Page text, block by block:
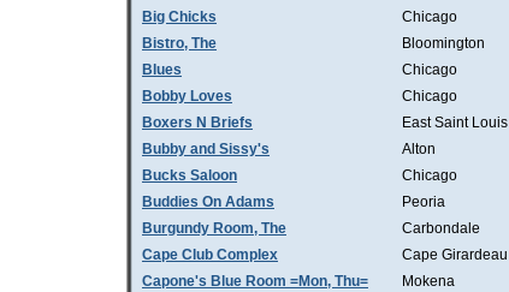
Big Chicks
Chicago
Bistro, The
Bloomington
Blues
Chicago
Bobby Loves
Chicago
Boxers N Briefs
East Saint Louis
Bubby and Sissy's
Alton
Bucks Saloon
Chicago
Buddies On Adams
Peoria
Burgundy Room, The
Carbondale
Cape Club Complex
Cape Girardeau
Capone's Blue Room =Mon, Thu=
Mokena